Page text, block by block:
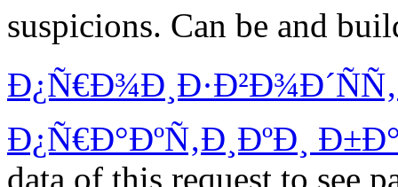
suspicions. Can be and
Ð¿Ñ€Ð°ÐºÑ‚Ð¸ÐºÐ¸
data of this request to see